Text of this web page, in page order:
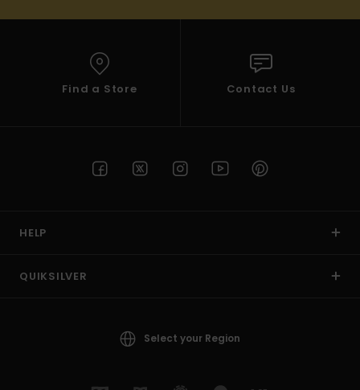
Find a Store Contact Us
HELP
QUIKSILVER
Select your Region